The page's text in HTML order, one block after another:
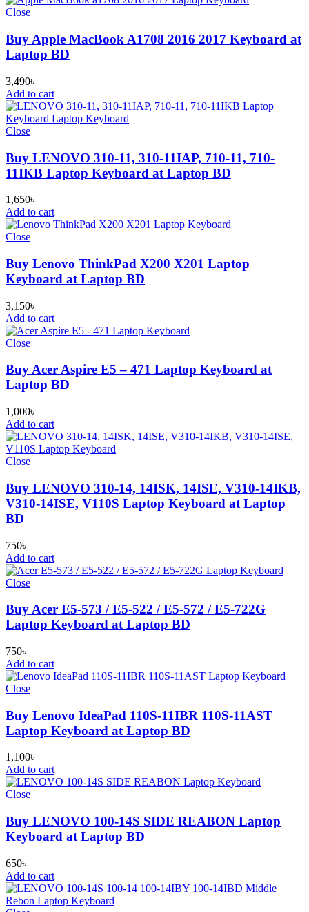
Close
Buy Apple MacBook A1708 2016 2017 Keyboard at
Laptop BD
3,490৳
Add to cart
Close
Buy LENOVO 310-11, 310-11IAP, 710-11, 710-
11IKB Laptop Keyboard at Laptop BD
1,650৳
Add to cart
Close
Buy Lenovo ThinkPad X200 X201 Laptop
Keyboard at Laptop BD
3,150৳
Add to cart
Close
Buy Acer Aspire E5 – 471 Laptop Keyboard at
Laptop BD
1,000৳
Add to cart
Close
Buy LENOVO 310-14, 14ISK, 14ISE, V310-14IKB,
V310-14ISE, V110S Laptop Keyboard at Laptop
BD
750৳
Add to cart
Close
Buy Acer E5-573 / E5-522 / E5-572 / E5-722G
Laptop Keyboard at Laptop BD
750৳
Add to cart
Close
Buy Lenovo IdeaPad 110S-11IBR 110S-11AST
Laptop Keyboard at Laptop BD
1,100৳
Add to cart
Close
Buy LENOVO 100-14S SIDE REABON Laptop
Keyboard at Laptop BD
650৳
Add to cart